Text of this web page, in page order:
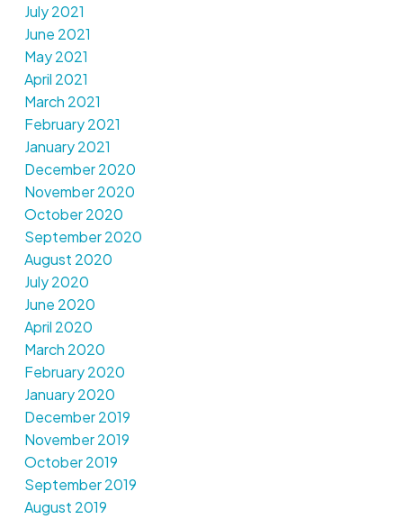
July 2021
June 2021
May 2021
April 2021
March 2021
February 2021
January 2021
December 2020
November 2020
October 2020
September 2020
August 2020
July 2020
June 2020
April 2020
March 2020
February 2020
January 2020
December 2019
November 2019
October 2019
September 2019
August 2019